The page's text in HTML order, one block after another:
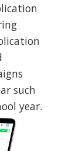
such
year.